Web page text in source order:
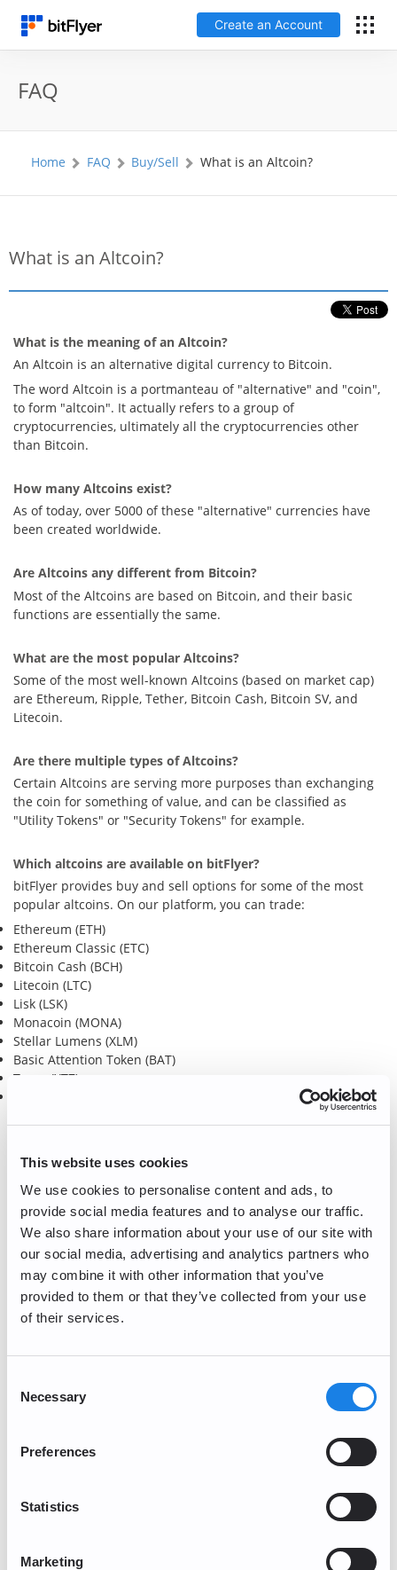
This website uses cookies
We use cookies to personalise content and ads, to
provide social media features and to analyse our traffic.
We also share information about your use of our site with
our social media, advertising and analytics partners who
may combine it with other information that you’ve
provided to them or that they’ve collected from your use
of their services.
Selection
Necessary
Preferences
Statistics
Marketing
Create an Account
Support
Security
Create an Account
FAQ
Home FAQ Buy/Sell What is an Altcoin?
What is an Altcoin?
What is the meaning of an Altcoin?
An Altcoin is an alternative digital currency to Bitcoin.
The word Altcoin is a portmanteau of "alternative" and "coin",
to form "altcoin". It actually refers to a group of
cryptocurrencies, ultimately all the cryptocurrencies other
than Bitcoin.
How many Altcoins exist?
As of today, over 5000 of these "alternative" currencies have
been created worldwide.
Are Altcoins any different from Bitcoin?
Most of the Altcoins are based on Bitcoin, and their basic
functions are essentially the same.
What are the most popular Altcoins?
Some of the most well-known Altcoins (based on market cap)
are Ethereum, Ripple, Tether, Bitcoin Cash, Bitcoin SV, and
Litecoin.
Are there multiple types of Altcoins?
Certain Altcoins are serving more purposes than exchanging
the coin for something of value, and can be classified as
"Utility Tokens" or "Security Tokens" for example.
Which altcoins are available on bitFlyer?
bitFlyer provides buy and sell options for some of the most
popular altcoins. On our platform, you can trade:
Ethereum (ETH)
Ethereum Classic (ETC)
Bitcoin Cash (BCH)
Litecoin (LTC)
Lisk (LSK)
Monacoin (MONA)
Stellar Lumens (XLM)
Basic Attention Token (BAT)
Tezos (XTZ)
Log in to get started!
Security
General Inquiries
Getting Started
Account Management and Verification
Trading/Lightning